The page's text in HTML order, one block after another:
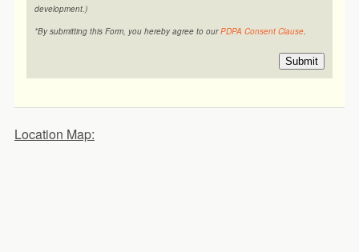
development.)
*By submitting this Form, you hereby agree to ourPDPA Consent Clause.
Submit
Location Map: